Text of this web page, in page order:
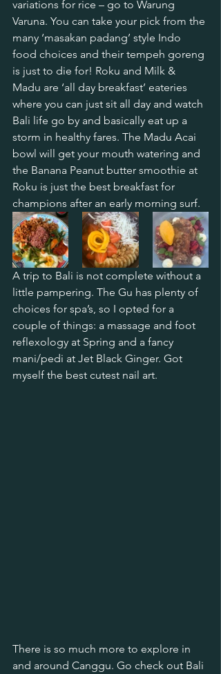
variations for rice – go to Warung
Varuna. You can take your pick from the
many ‘masakan padang’ style Indo
food choices and their tempeh goreng
is just to die for! Roku and Milk &
Madu are ‘all day breakfast’ eateries
where you can just sit all day and watch
Bali life go by and basically eat up a
storm in healthy fares. The Madu Acai
bowl will get your mouth watering and
the Banana Peanut butter smoothie at
Roku is just the best breakfast for
champions after an early morning surf.
A trip to Bali is not complete without a
little pampering. The Gu has plenty of
choices for spa’s, so I opted for a
couple of things: a massage and foot
reflexology at Spring and a fancy
mani/pedi at Jet Black Ginger. Got
myself the best cutest nail art.
There is so much more to explore in
and around Canggu. Go check out Bali